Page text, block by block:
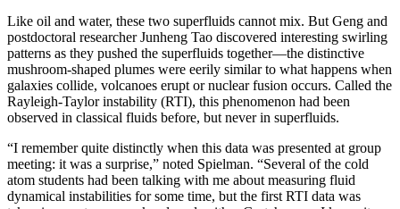
Like oil and water, these two superfluids cannot mix. But Geng and
postdoctoral researcher Junheng Tao discovered interesting swirling
patterns as they pushed the superfluids together—the distinctive
mushroom-shaped plumes were eerily similar to what happens when
galaxies collide, volcanoes erupt or nuclear fusion occurs. Called the
Rayleigh-Taylor instability (RTI), this phenomenon had been
observed in classical fluids before, but never in superfluids.
“I remember quite distinctly when this data was presented at group
meeting: it was a surprise,” noted Spielman. “Several of the cold
atom students had been talking with me about measuring fluid
dynamical instabilities for some time, but the first RTI data was